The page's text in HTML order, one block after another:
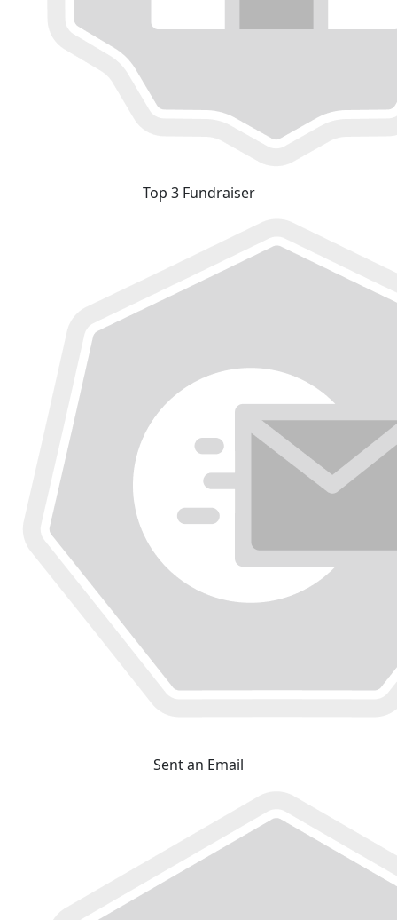
Top 3 Fundraiser
Sent an Email